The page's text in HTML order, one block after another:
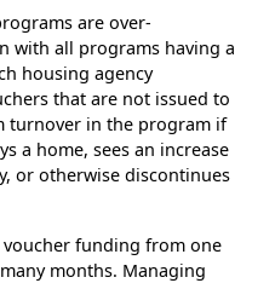
are over-
with all programs having a
housing agency
that are not issued to
turnover in the program if
a home, sees an increase
or otherwise discontinues
funding from one
months. Managing